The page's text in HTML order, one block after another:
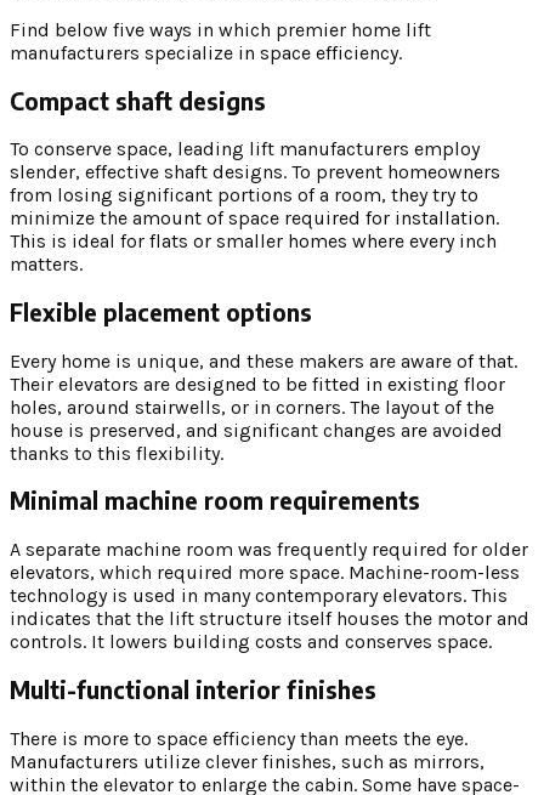
Find below five ways in which premier home lift
manufacturers specialize in space efficiency.
Compact shaft designs
To conserve space, leading lift manufacturers employ
slender, effective shaft designs. To prevent homeowners
from losing significant portions of a room, they try to
minimize the amount of space required for installation.
This is ideal for flats or smaller homes where every inch
matters.
Flexible placement options
Every home is unique, and these makers are aware of that.
Their elevators are designed to be fitted in existing floor
holes, around stairwells, or in corners. The layout of the
house is preserved, and significant changes are avoided
thanks to this flexibility.
Minimal machine room requirements
A separate machine room was frequently required for older
elevators, which required more space. Machine-room-less
technology is used in many contemporary elevators. This
indicates that the lift structure itself houses the motor and
controls. It lowers building costs and conserves space.
Multi-functional interior finishes
There is more to space efficiency than meets the eye.
Manufacturers utilize clever finishes, such as mirrors,
within the elevator to enlarge the cabin. Some have space-